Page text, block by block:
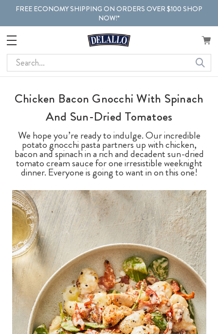
FREE ECONOMY SHIPPING ON ORDERS OVER $100 SHOP
NOW!*
Search
Chicken Bacon Gnocchi With Spinach
And Sun-Dried Tomatoes
We hope you’re ready to indulge. Our incredible
potato gnocchi pasta partners up with chicken,
bacon and spinach in a rich and decadent sun-dried
tomato cream sauce for one irresistible weeknight
dinner. Everyone is going to want in on this one!